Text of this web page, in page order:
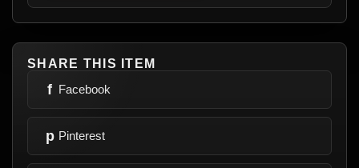
SHARE THIS ITEM
f Facebook
p Pinterest